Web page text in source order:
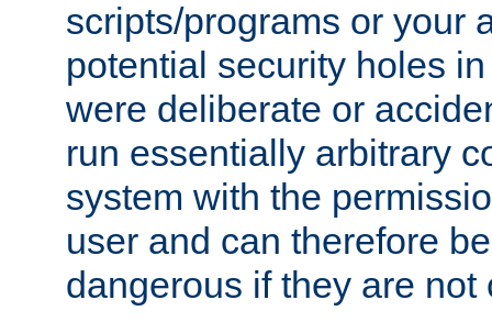
scripts/programs or your
potential security holes
were deliberate or
run essentially arbitrary
system with the
user and can therefore
dangerous if they are